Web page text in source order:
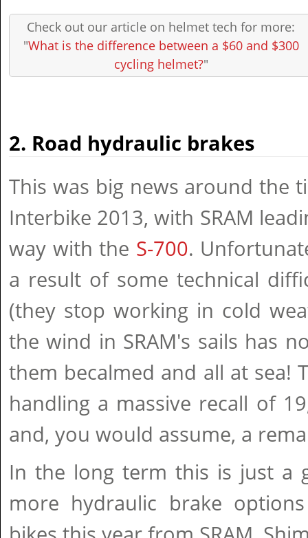
Check out our article on helmet tech for more:
"What is the difference between a $60 and $300
cycling helmet?"
2. Road hydraulic brakes
This was big news around the
Interbike 2013, with SRAM
way with the S-700.
a result of some technical
(they stop working in cold
the wind in SRAM's sails has
them becalmed and all at sea!
handling a massive recall of
and, you would assume, a
In the long term this is just a
more hydraulic brake